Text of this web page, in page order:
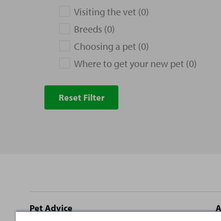
Visiting the vet (0)
Breeds (0)
Choosing a pet (0)
Where to get your new pet (0)
Reset Filter
Site
Pet Advice